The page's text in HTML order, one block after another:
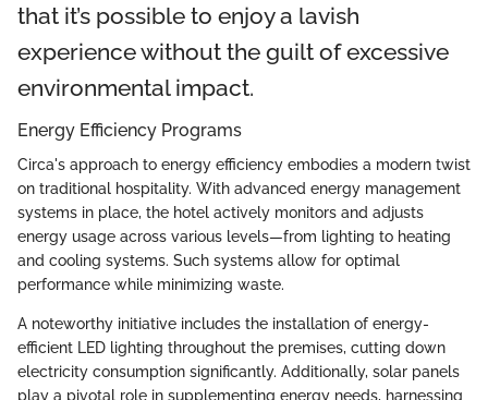
that it’s possible to enjoy a lavish
experience without the guilt of excessive
environmental impact.
Energy Efficiency Programs
Circa's approach to energy efficiency embodies a modern twist
on traditional hospitality. With advanced energy management
systems in place, the hotel actively monitors and adjusts
energy usage across various levels—from lighting to heating
and cooling systems. Such systems allow for optimal
performance while minimizing waste.
A noteworthy initiative includes the installation of energy-
efficient LED lighting throughout the premises, cutting down
electricity consumption significantly. Additionally, solar panels
play a pivotal role in supplementing energy needs, harnessing